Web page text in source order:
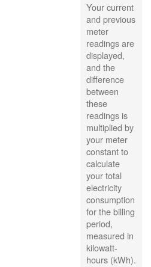
Your current
and previous
meter
readings are
displayed,
and the
difference
between
these
readings is
multiplied by
your meter
constant to
calculate
your total
electricity
consumption
for the billing
period,
measured in
kilowatt-
hours (kWh).